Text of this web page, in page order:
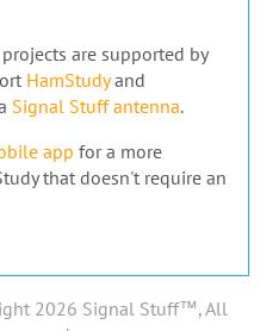
are supported by
HamStudyand
Signal Stuff antenna.
app for a more
that doesn't require an
2026 Signal Stuff™, All